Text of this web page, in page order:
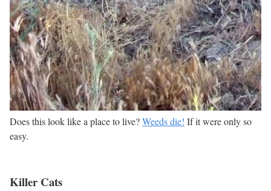
Does this look like a place to live?Weeds die! If it were only so
easy.
Killer Cats